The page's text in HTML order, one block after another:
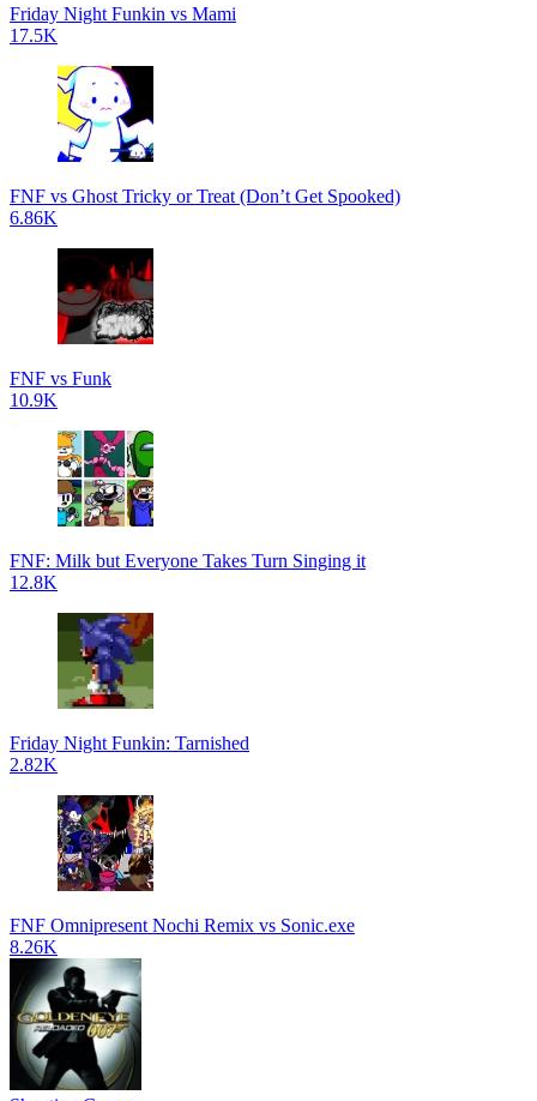
Friday Night Funkin vs Mami
17.5K
FNF vs Ghost Tricky or Treat (Don’t Get Spooked)
6.86K
FNF vs Funk
10.9K
FNF: Milk but Everyone Takes Turn Singing it
12.8K
Friday Night Funkin: Tarnished
2.82K
FNF Omnipresent Nochi Remix vs Sonic.exe
8.26K